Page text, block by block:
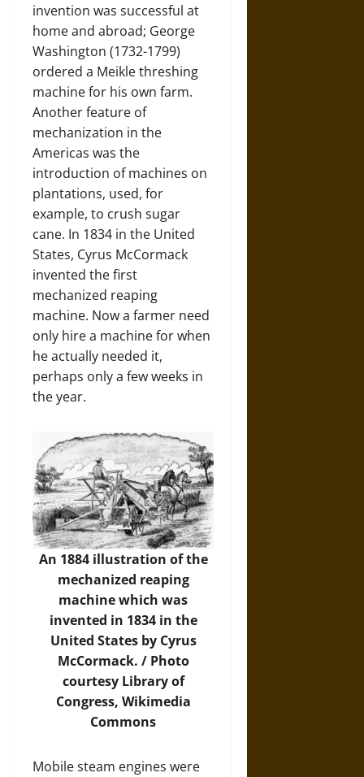
invention was successful at
home and abroad; George
Washington (1732-1799)
ordered a Meikle threshing
machine for his own farm.
Another feature of
mechanization in the
Americas was the
introduction of machines on
plantations, used, for
example, to crush sugar
cane. In 1834 in the United
States, Cyrus McCormack
invented the first
mechanized reaping
machine. Now a farmer need
only hire a machine for when
he actually needed it,
perhaps only a few weeks in
the year.
An 1884 illustration of the
mechanized reaping
machine which was
invented in 1834 in the
United States by Cyrus
McCormack. / Photo
courtesy Library of
Congress, Wikimedia
Commons
Mobile steam engines were